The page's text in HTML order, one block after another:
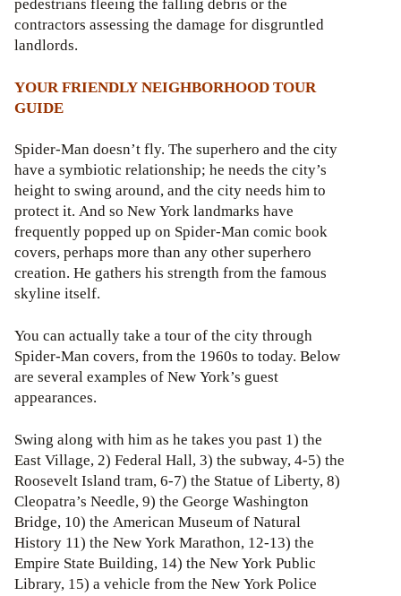
pedestrians fleeing the falling debris or the
contractors assessing the damage for disgruntled
landlords.
YOUR FRIENDLY NEIGHBORHOOD TOUR
GUIDE
Spider-Man doesn’t fly. The superhero and the city
have a symbiotic relationship; he needs the city’s
height to swing around, and the city needs him to
protect it. And so New York landmarks have
frequently popped up on Spider-Man comic book
covers, perhaps more than any other superhero
creation. He gathers his strength from the famous
skyline itself.
You can actually take a tour of the city through
Spider-Man covers, from the 1960s to today. Below
are several examples of New York’s guest
appearances.
Swing along with him as he takes you past 1) the
East Village, 2) Federal Hall, 3) the subway, 4-5) the
Roosevelt Island tram, 6-7) the Statue of Liberty, 8)
Cleopatra’s Needle, 9) the George Washington
Bridge, 10) the American Museum of Natural
History 11) the New York Marathon, 12-13) the
Empire State Building, 14) the New York Public
Library, 15) a vehicle from the New York Police